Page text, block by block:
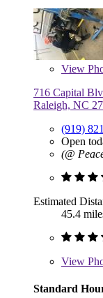
View
716 Capital
Raleigh, NC
(919)
Open
(@
Estimated
45.4
View
Standard